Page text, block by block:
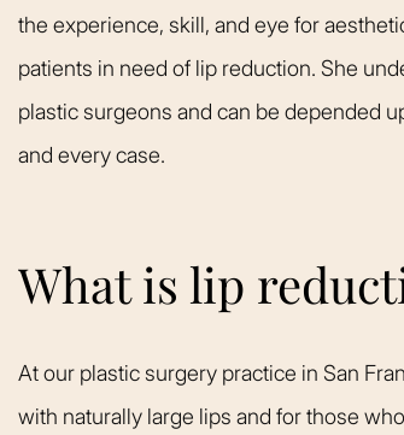
the experience, skill, and eye for
patients in need of lip reduction. She
plastic surgeons and can be depended
and every case.
What is lip
At our plastic surgery practice in San
with naturally large lips and for those